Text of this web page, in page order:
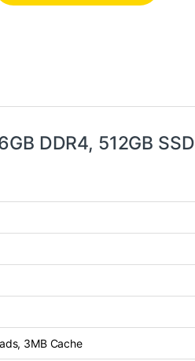
DDR4, 512GB SSD
3MB Cache